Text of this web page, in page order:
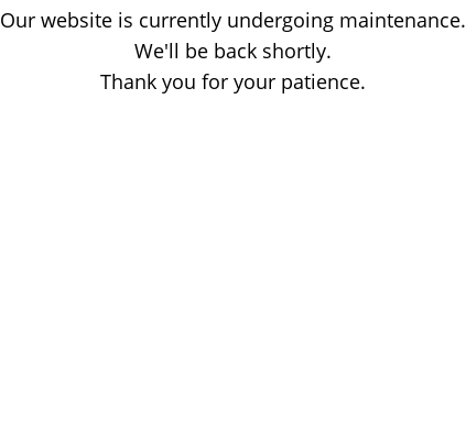
Our website is currently undergoing maintenance.
We'll be back shortly.
Thank you for your patience.